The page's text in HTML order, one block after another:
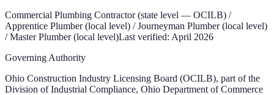
Commercial Plumbing Contractor (state level — OCILB) /
Apprentice Plumber (local level) / Journeyman Plumber (local level)
/ Master Plumber (local level)Last verified: April 2026
Governing Authority
Ohio Construction Industry Licensing Board (OCILB), part of the
Division of Industrial Compliance, Ohio Department of Commerce